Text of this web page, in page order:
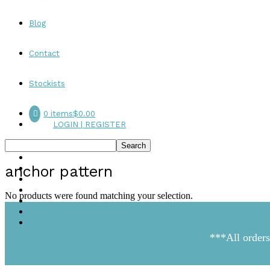
Blog
Contact
Stockists
0 items$0.00
LOGIN | REGISTER
anchor pattern
No products were found matching your selection.
***All orders